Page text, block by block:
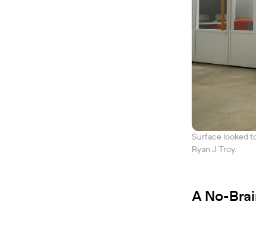
Surface looked
Ryan J Troy.
A No-